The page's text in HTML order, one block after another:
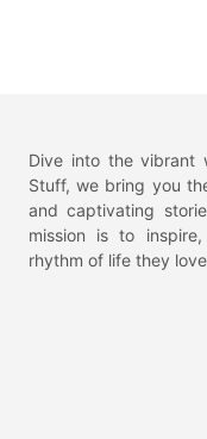
Dive into the vibrant
Stuff, we bring you
and captivating
mission is to
rhythm of life they